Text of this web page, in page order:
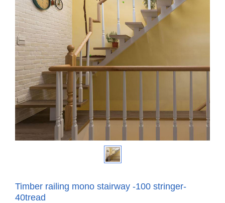
Timber railing mono stairway -100 stringer-
40tread